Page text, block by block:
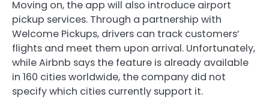
Moving on, the app will also introduce airport
pickup services. Through a partnership with
Welcome Pickups, drivers can track customers’
flights and meet them upon arrival. Unfortunately,
while Airbnb says the feature is already available
in 160 cities worldwide, the company did not
specify which cities currently support it.